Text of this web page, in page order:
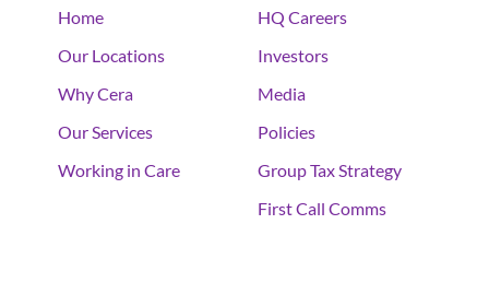
Home
Our Locations
Why Cera
Our Services
Working in Care
HQ Careers
Investors
Media
Policies
Group Tax Strategy
First Call Comms